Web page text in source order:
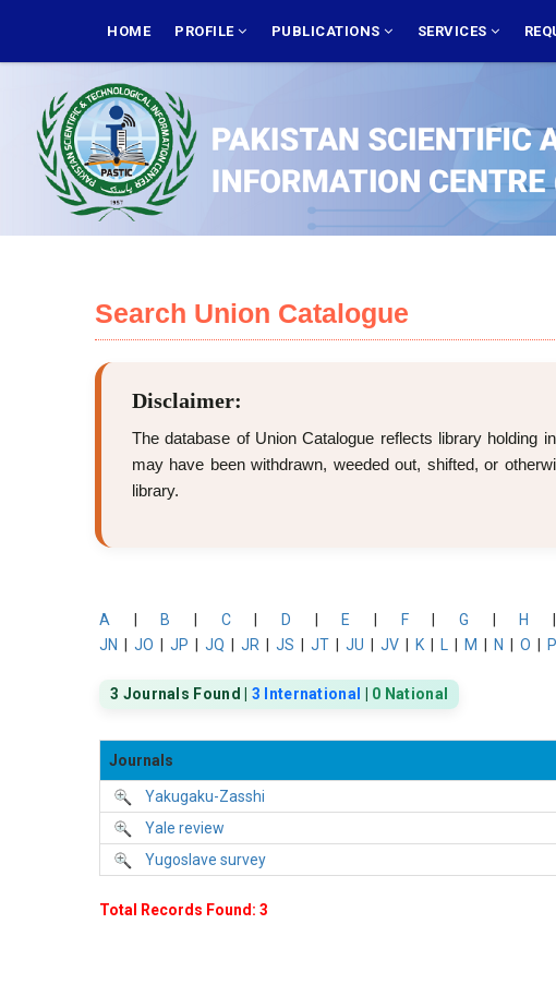
main
NAVIGATION
HOME PROFILE PUBLICATIONS SERVICES
Search Union Catalogue
Disclaimer:
The database of Union Catalogue reflects library holding
may have been withdrawn, weeded out, shifted, or
library.
A B C| D E F|G H
JN
JO JP JQ JR JS JT JU JV K M N O P
3 Journals Found | 3 International 0 National
Journals
Yakugaku-Zasshi
Yale review
Yugoslave survey
Total Records Found: 3